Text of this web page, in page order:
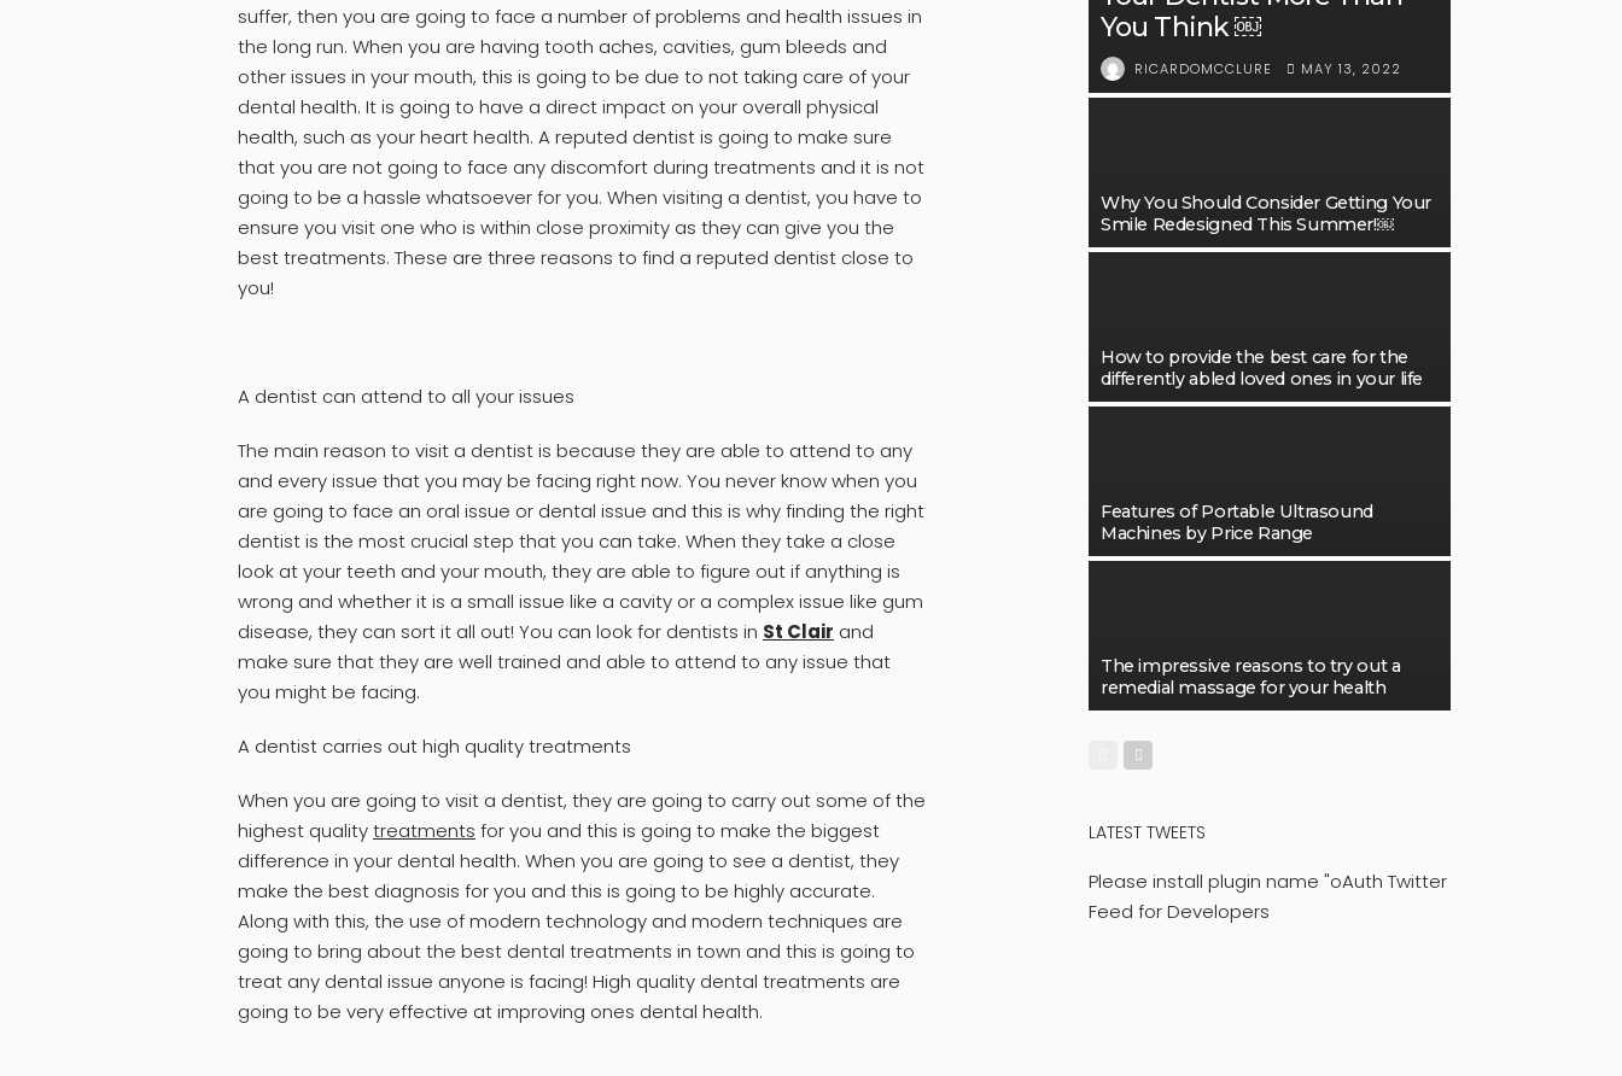
suffer, then you are going to face a number of problems and health issues in
the long run. When you are having tooth aches, cavities, gum bleeds and
other issues in your mouth, this is going to be due to not taking care of your
dental health. It is going to have a direct impact on your overall physical
health, such as your heart health. A reputed dentist is going to make sure
that you are not going to face any discomfort during treatments and it is not
going to be a hassle whatsoever for you. When visiting a dentist, you have to
ensure you visit one who is within close proximity as they can give you the
best treatments. These are three reasons to find a reputed dentist close to
you!
A dentist can attend to all your issues
The main reason to visit a dentist is because they are able to attend to any
and every issue that you may be facing right now. You never know when you
are going to face an oral issue or dental issue and this is why finding the right
dentist is the most crucial step that you can take. When they take a close
look at your teeth and your mouth, they are able to figure out if anything is
wrong and whether it is a small issue like a cavity or a complex issue like gum
disease, they can sort it all out! You can look for dentists in St Clair and
make sure that they are well trained and able to attend to any issue that
you might be facing.
A dentist carries out high quality treatments
When you are going to visit a dentist, they are going to carry out some of the
highest qualitytreatments for you and this is going to make the biggest
difference in your dental health. When you are going to see a dentist, they
make the best diagnosis for you and this is going to be highly accurate.
Along with this, the use of modern technology and modern techniques are
going to bring about the best dental treatments in town and this is going to
treat any dental issue anyone is facing! High quality dental treatments are
going to be very effective at improving ones dental health.
You Think ￼
RICARDOMCCLURE MAY 13, 2022
Why You Should Consider Getting Your
Smile Redesigned This Summer!￼
How to provide the best care for the
differently abled loved ones in your life
Features of Portable Ultrasound
Machines by Price Range
The impressive reasons to try out a
remedial massage for your health
LATEST TWEETS
Please install plugin name "oAuth Twitter
Feed for Developers